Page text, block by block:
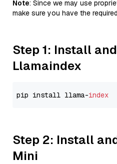
Note: Since we may use
make sure you have the
Step 1: Install
Llamaindex
pip install llama-index
Step 2: Install
Mini